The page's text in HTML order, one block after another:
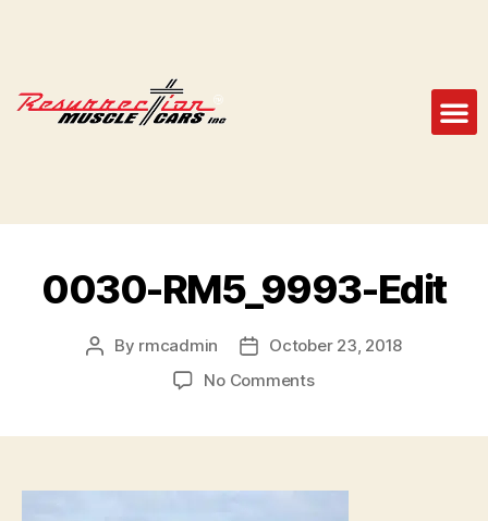
0030-RM5_9993-Edit
By rmcadmin
October 23, 2018
No Comments